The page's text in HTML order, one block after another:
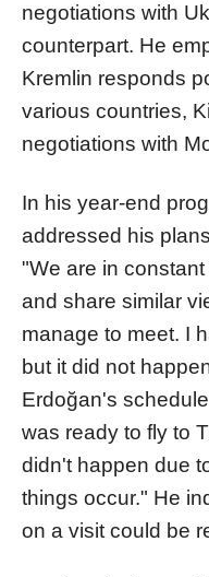
negotiations with
counterpart. He
Kremlin responds
various countries,
negotiations with
In his year-end
addressed his
"We are in
and share similar
manage to meet. I
but it did not
Erdoğan's
was ready to fly to
didn't happen due
things occur." He
on a visit could be